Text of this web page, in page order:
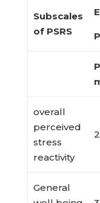
Subscales
of PSRS
overall
perceived
stress
reactivity
General